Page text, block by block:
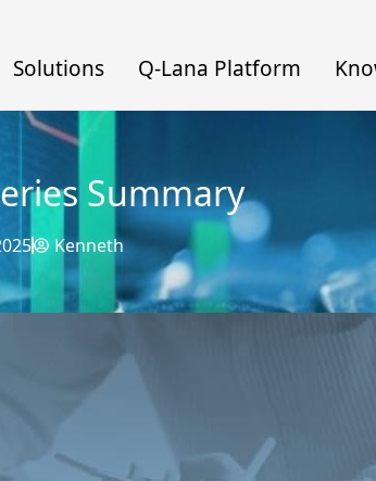
Solutions Q-Lana Platform
Summary
Kenneth